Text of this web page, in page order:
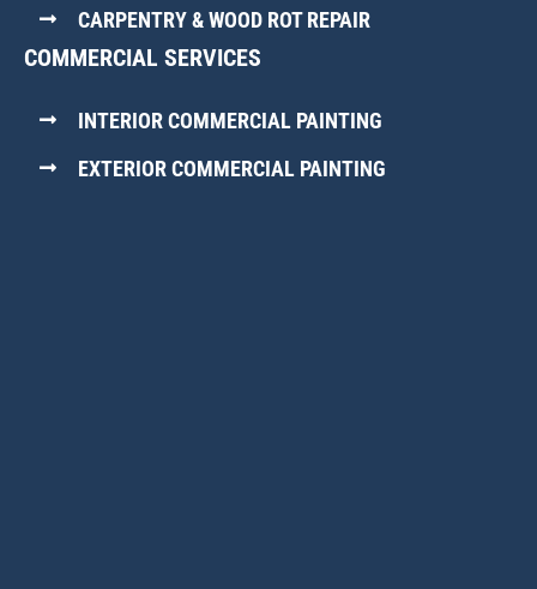
CARPENTRY & WOOD ROT REPAIR
COMMERCIAL SERVICES
INTERIOR COMMERCIAL PAINTING
EXTERIOR COMMERCIAL PAINTING